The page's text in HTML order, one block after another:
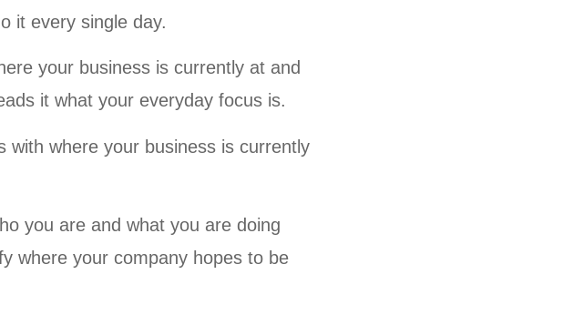
it every single day.
your business is currently at and
it what your everyday focus is.
with where your business is currently
you are and what you are doing
where your company hopes to be